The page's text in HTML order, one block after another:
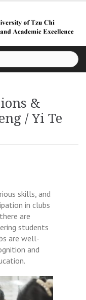
&
/ Yi Te
skills, and
in clubs
are
students
are well-
and